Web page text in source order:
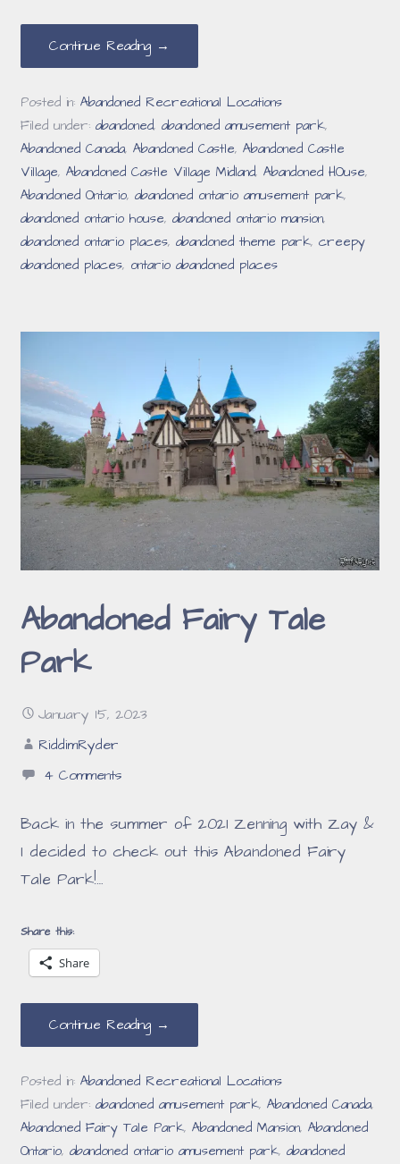
Continue Reading →
Posted in:Abandoned Recreational Locations
Filed under:abandoned,abandoned amusement park,
Abandoned Canada,Abandoned Castle,Abandoned Castle
Village,Abandoned Castle Village Midland,Abandoned HOuse,
Abandoned Ontario,abandoned ontario amusement park,
abandoned ontario house,abandoned ontario mansion,
abandoned ontario places,abandoned theme park,creepy
abandoned places, ontario abandoned places
Abandoned Fairy Tale
Park
January 15, 2023
RiddimRyder
4 Comments
Back in the summer of 2021 Zenning with Zay &
I decided to check out this Abandoned Fairy
Tale Park!…
Share this:
Share
Continue Reading →
Posted in:Abandoned Recreational Locations
Filed under:abandoned amusement park,Abandoned Canada,
Abandoned Fairy Tale Park,Abandoned Mansion,Abandoned
Ontario,abandoned ontario amusement park,abandoned